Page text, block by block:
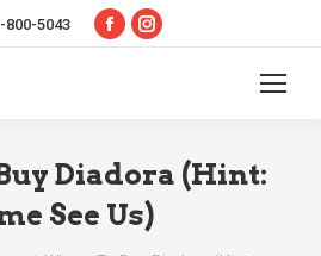
800-5043
Facebook
window
Instagram
window
Diadora (Hint:
See Us)